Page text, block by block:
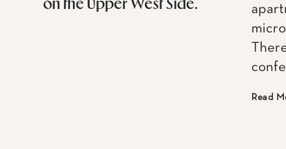
on the Upper West Side.
Read